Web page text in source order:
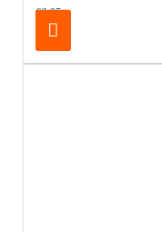
€6.95